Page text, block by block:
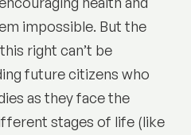
impossible. But the
right can’t be
future citizens who
as they face the
stages of life (like